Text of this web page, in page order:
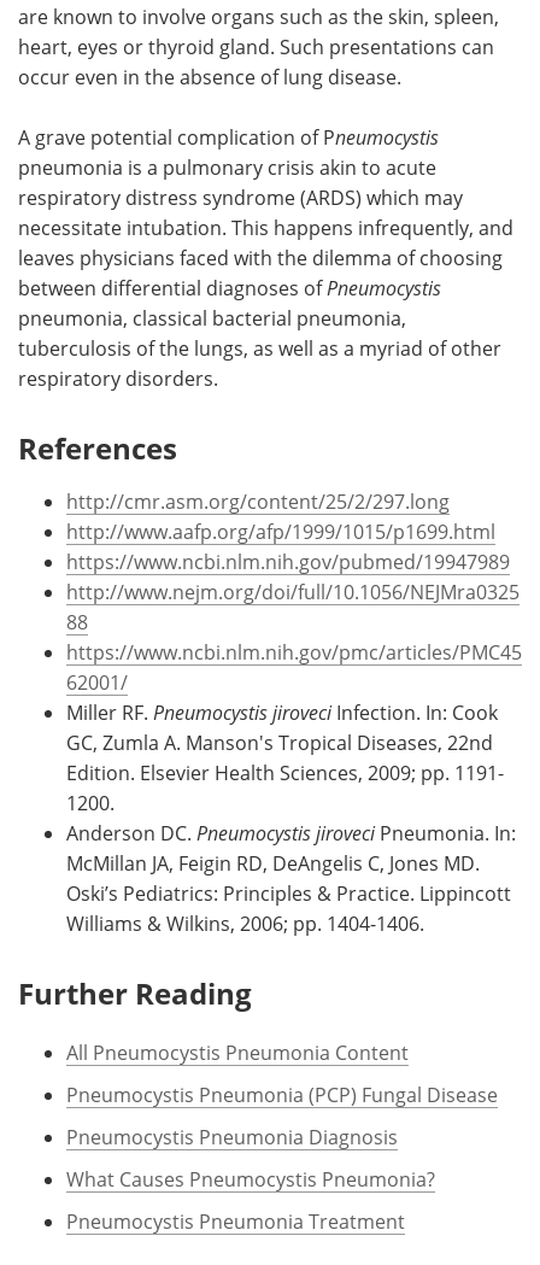
are known to involve organs such as the skin, spleen,
heart, eyes or thyroid gland. Such presentations can
occur even in the absence of lung disease.
A grave potential complication of Pneumocystis
pneumonia is a pulmonary crisis akin to acute
respiratory distress syndrome (ARDS) which may
necessitate intubation. This happens infrequently, and
leaves physicians faced with the dilemma of choosing
between differential diagnoses ofPneumocystis
pneumonia, classical bacterial pneumonia,
tuberculosis of the lungs, as well as a myriad of other
respiratory disorders.
References
http://cmr.asm.org/content/25/2/297.long
http://www.aafp.org/afp/1999/1015/p1699.html
https://www.ncbi.nlm.nih.gov/pubmed/19947989
http://www.nejm.org/doi/full/10.1056/NEJMra0325
88
https://www.ncbi.nlm.nih.gov/pmc/articles/PMC45
62001/
Miller RF. Pneumocystis jiroveciInfection. In: Cook
GC, Zumla A. Manson's Tropical Diseases, 22nd
Edition. Elsevier Health Sciences, 2009; pp. 1191-
1200.
Anderson DC. Pneumocystis jiroveciPneumonia. In:
McMillan JA, Feigin RD, DeAngelis C, Jones MD.
Oski’s Pediatrics: Principles & Practice. Lippincott
Williams & Wilkins, 2006; pp. 1404-1406.
Further Reading
All Pneumocystis Pneumonia Content
Pneumocystis Pneumonia (PCP) Fungal Disease
Pneumocystis Pneumonia Diagnosis
What Causes Pneumocystis Pneumonia?
Pneumocystis Pneumonia Treatment